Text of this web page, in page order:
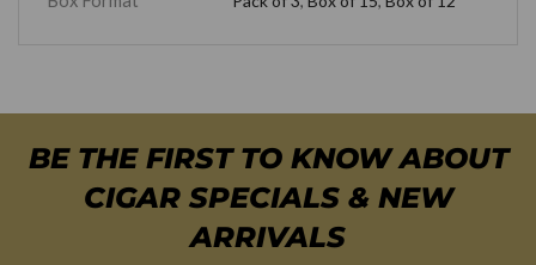
BE THE FIRST TO KNOW ABOUT
CIGAR SPECIALS & NEW
ARRIVALS